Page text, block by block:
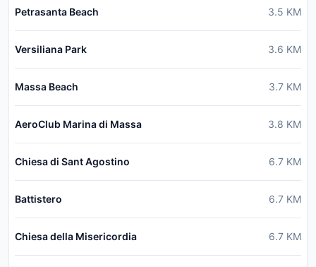
Petrasanta Beach 3.5 KM
Versiliana Park 3.6 KM
Massa Beach 3.7 KM
AeroClub Marina di Massa 3.8 KM
Chiesa di Sant Agostino 6.7 KM
Battistero 6.7 KM
Chiesa della Misericordia 6.7 KM